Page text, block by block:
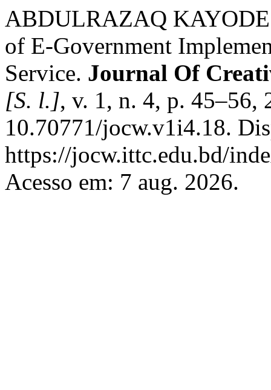
ABDULRAZAQ
of E-Government
Service. Journal Of
[S. l.], v. 1, n. 4, p. 45–56,
10.70771/jocw.v1i4.18.
https://jocw.ittc.edu.bd/
Acesso em: 7 aug. 2026.